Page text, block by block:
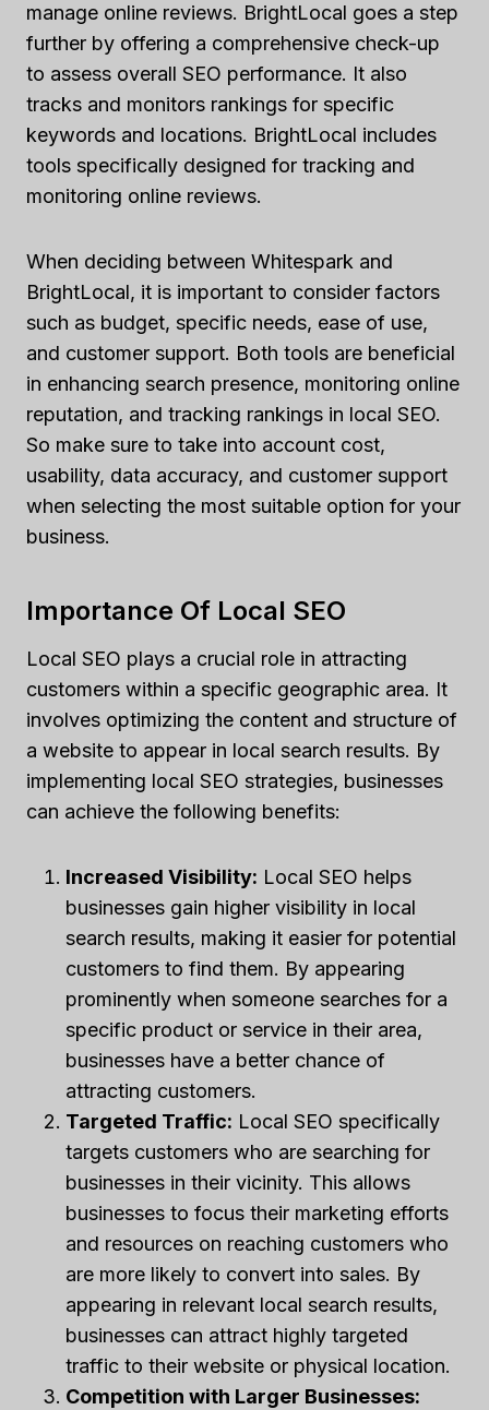
manage online reviews. BrightLocal goes a step
further by offering a comprehensive check-up
to assess overall SEO performance. It also
tracks and monitors rankings for specific
keywords and locations. BrightLocal includes
tools specifically designed for tracking and
monitoring online reviews.
When deciding between Whitespark and
BrightLocal, it is important to consider factors
such as budget, specific needs, ease of use,
and customer support. Both tools are beneficial
in enhancing search presence, monitoring online
reputation, and tracking rankings in local SEO.
So make sure to take into account cost,
usability, data accuracy, and customer support
when selecting the most suitable option for your
business.
Importance Of Local SEO
Local SEO plays a crucial role in attracting
customers within a specific geographic area. It
involves optimizing the content and structure of
a website to appear in local search results. By
implementing local SEO strategies, businesses
can achieve the following benefits:
Increased Visibility: Local SEO helps
businesses gain higher visibility in local
search results, making it easier for potential
customers to find them. By appearing
prominently when someone searches for a
specific product or service in their area,
businesses have a better chance of
attracting customers.
Targeted Traffic: Local SEO specifically
targets customers who are searching for
businesses in their vicinity. This allows
businesses to focus their marketing efforts
and resources on reaching customers who
are more likely to convert into sales. By
appearing in relevant local search results,
businesses can attract highly targeted
traffic to their website or physical location.
Competition with Larger Businesses: